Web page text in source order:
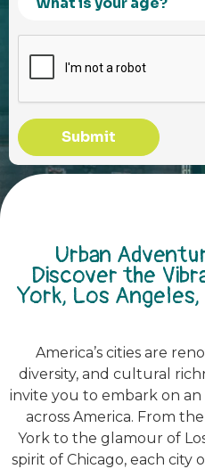
Submit
Urban
Discover the
York, Los Angeles,
America’s cities are
diversity, and cultural
invite you to embark on
across America. From
York to the glamour of
spirit of Chicago, each city